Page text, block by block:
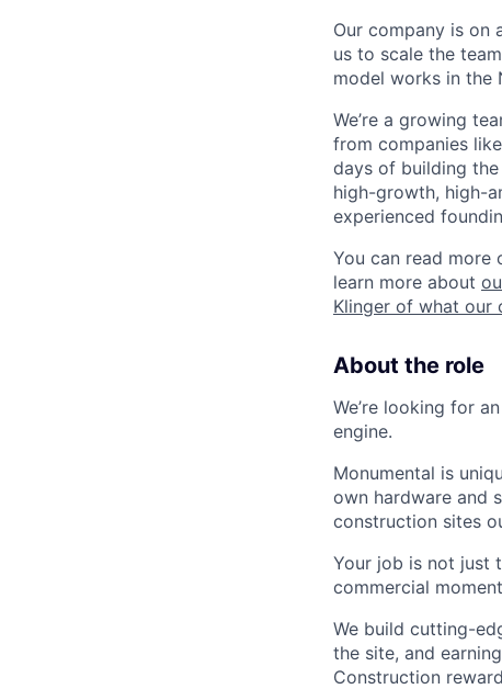
Our company is on
us to scale the
model works in the
We’re a growing
from companies
days of building
high-growth, high-
experienced
You can read more
learn more about
Klinger of what our
About the role
We’re looking for
engine.
Monumental is
own hardware and
construction sites
Your job is not just
commercial
We build cutting-
the site, and
Construction